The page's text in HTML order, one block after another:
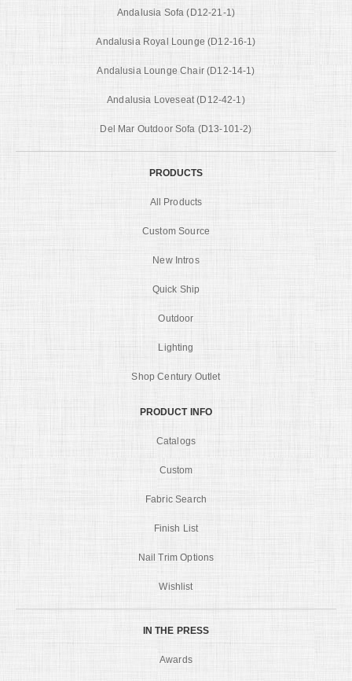
Andalusia Sofa (D12-21-1)
Andalusia Royal Lounge (D12-16-1)
Andalusia Lounge Chair (D12-14-1)
Andalusia Loveseat (D12-42-1)
Del Mar Outdoor Sofa (D13-101-2)
PRODUCTS
All Products
Custom Source
New Intros
Quick Ship
Outdoor
Lighting
Shop Century Outlet
PRODUCT INFO
Catalogs
Custom
Fabric Search
Finish List
Nail Trim Options
Wishlist
IN THE PRESS
Awards